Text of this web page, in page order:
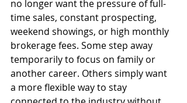
no longer want the pressure of full-
time sales, constant prospecting,
weekend showings, or high monthly
brokerage fees. Some step away
temporarily to focus on family or
another career. Others simply want
a more flexible way to stay